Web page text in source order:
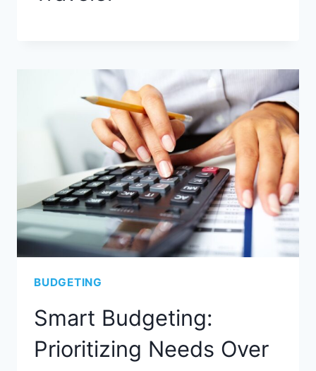
BUDGETING
Smart Budgeting:
Prioritizing Needs Over